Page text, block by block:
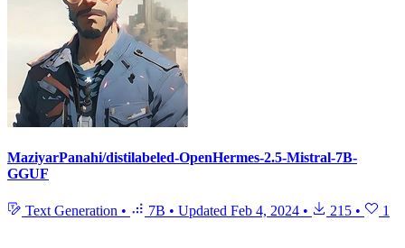
MaziyarPanahi/distilabeled-OpenHermes-2.5-Mistral-7B-
GGUF
Text Generation • 7B • Updated Feb 4, 2024 • 215 • 1